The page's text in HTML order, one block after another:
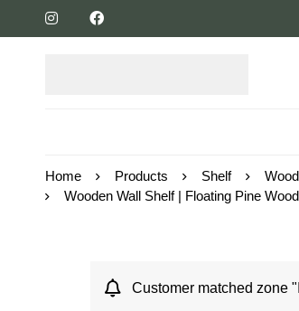
Home Products Shelf
Wooden Wall Shelf | Floating Pine
Customer matched zone